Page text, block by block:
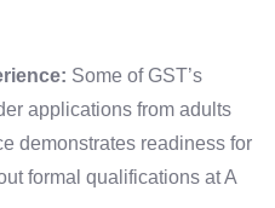
Some of GST’s
applications from adults
demonstrates readiness for
formal qualifications at A